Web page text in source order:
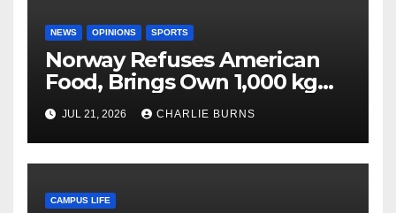
NEWS OPINIONS SPORTS
Norway Refuses American
Food, Brings Own 1,000 kg
Shipment
JUL 21, 2026 CHARLIE BURNS
CAMPUS LIFE